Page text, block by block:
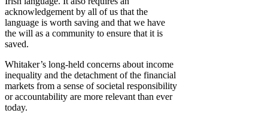
acknowledgement by all of us that the
language is worth saving and that we have
the will as a community to ensure that it is
saved.
Whitaker’s long-held concerns about income
inequality and the detachment of the financial
markets from a sense of societal responsibility
or accountability are more relevant than ever
today.